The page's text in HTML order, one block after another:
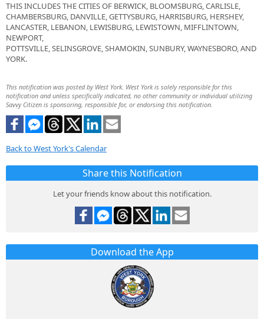
THIS INCLUDES THE CITIES OF BERWICK, BLOOMSBURG, CARLISLE,
CHAMBERSBURG, DANVILLE, GETTYSBURG, HARRISBURG, HERSHEY,
LANCASTER, LEBANON, LEWISBURG, LEWISTOWN, MIFFLINTOWN,
NEWPORT,
POTTSVILLE, SELINSGROVE, SHAMOKIN, SUNBURY, WAYNESBORO, AND
YORK.
This notification was posted by West York. West York is solely responsible for this
notification and unless specifically indicated, no other community or individual utilizing
Savvy Citizen is sponsoring, responsible for, or endorsing this notification.
Back to West York's Calendar
Share this Notification
Let your friends know about this notification.
Download the App